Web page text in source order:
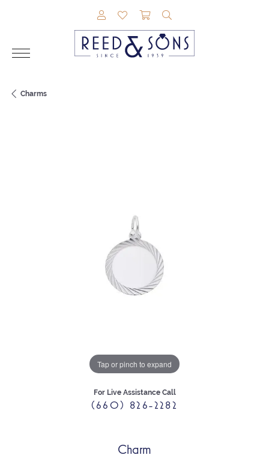
TOGGLE MY ACCOUNT MENU
TOGGLE MY WISHLIST
TOGGLE SHOPPING
Charms
Tap or pinch to expand
For Live Assistance Call
(660) 826-2282
Charm